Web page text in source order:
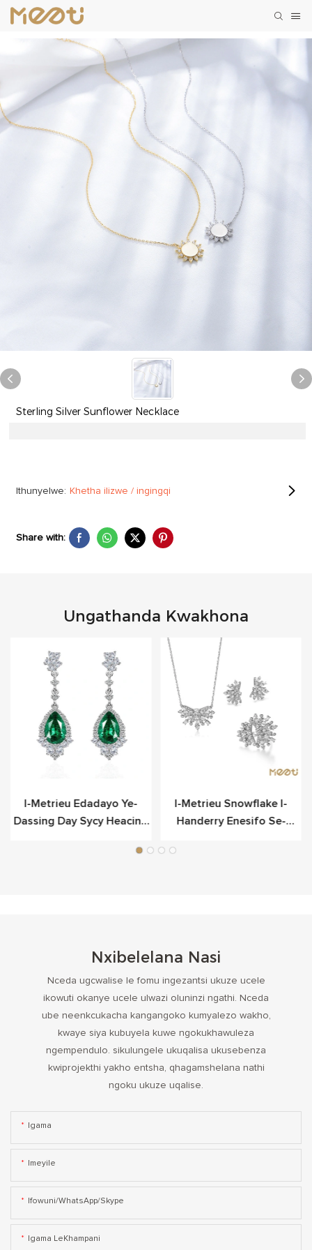
Sterling Silver Sunflower Necklace
Ithunyelwe: Khetha ilizwe / ingingqi
Share with:
Ungathanda Kwakhona
I-Metrieu Edadayo Ye-
Dassing Day Sycy Heacing
I-Metrieu Snowflake I-
Handerry Enesifo Se-
Nxibelelana Nasi
Nceda ugcwalise le fomu ingezantsi ukuze ucele
ikowuti okanye ucele ulwazi oluninzi ngathi. Nceda
ube neenkcukacha kangangoko kumyalezo wakho,
kwaye siya kubuyela kuwe ngokukhawuleza
ngempendulo. sikulungele ukuqalisa ukusebenza
kwiprojekthi yakho entsha, qhagamshelana nathi
ngoku ukuze uqalise.
Igama
Imeyile
Ifowuni/WhatsApp/Skype
Igama LeKhampani